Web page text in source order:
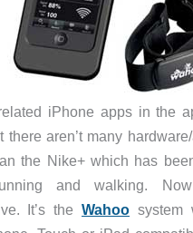
iPhone apps in the
there aren’t many
the Nike+ which has
and walking.
It’s the Wahoo system